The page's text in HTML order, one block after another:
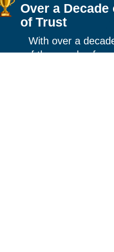
Over a
of Trust
With over a
of thousands of